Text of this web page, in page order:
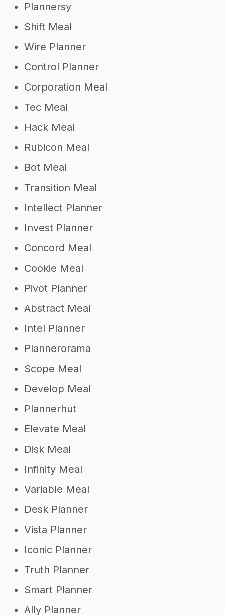
Plannersy
Shift Meal
Wire Planner
Control Planner
Corporation Meal
Tec Meal
Hack Meal
Rubicon Meal
Bot Meal
Transition Meal
Intellect Planner
Invest Planner
Concord Meal
Cookie Meal
Pivot Planner
Abstract Meal
Intel Planner
Plannerorama
Scope Meal
Develop Meal
Plannerhut
Elevate Meal
Disk Meal
Infinity Meal
Variable Meal
Desk Planner
Vista Planner
Iconic Planner
Truth Planner
Smart Planner
Ally Planner